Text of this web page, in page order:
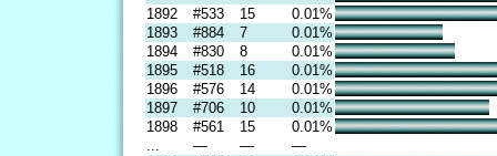
1892
#533 15
0.01%
1893
#884 7
0.01%
1894
#830 8
0.01%
1895
#518 16
0.01%
1896
#576 14
0.01%
1897
#706 10
0.01%
1898
#561 15
0.01%
— —
—